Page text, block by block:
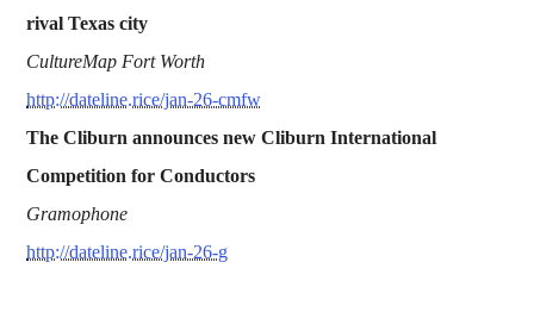
rival Texas city
CultureMap Fort Worth
http://dateline.rice/jan-26-cmfw
The Cliburn announces new Cliburn International
Competition for Conductors
Gramophone
http://dateline.rice/jan-26-g